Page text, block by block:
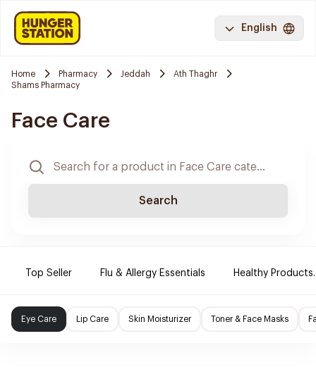
English
Home Pharmacy Jeddah
Ath Thaghr
Shams Pharmacy
Face Care
Search
Top Seller Flu & Allergy Essentials Healthy Products.
Eye Care Lip Care Skin Moisturizer Toner & Face Masks